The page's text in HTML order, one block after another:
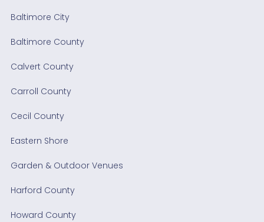
Baltimore City
Baltimore County
Calvert County
Carroll County
Cecil County
Eastern Shore
Garden & Outdoor Venues
Harford County
Howard County